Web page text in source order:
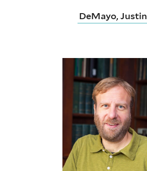
DeMayo, Justin